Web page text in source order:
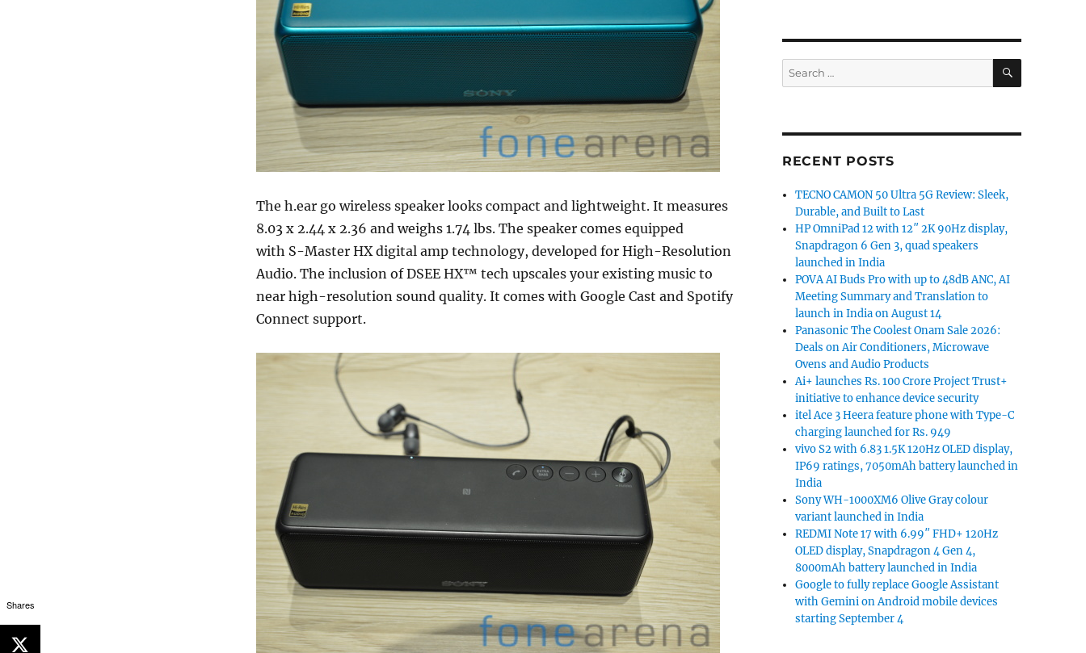
The h.ear go wireless speaker looks compact and lightweight. It measures
8.03 x 2.44 x 2.36 and weighs 1.74 lbs. The speaker comes equipped
with S-Master HX digital amp technology, developed for High-Resolution
Audio. The inclusion of DSEE HX™ tech upscales your existing music to
near high-resolution sound quality. It comes with Google Cast and Spotify
Connect support.
Search
for:
SEARCH
RECENT POSTS
TECNO CAMON 50 Ultra 5G Review: Sleek,
Durable, and Built to Last
HP OmniPad 12 with 12″ 2K 90Hz display,
Snapdragon 6 Gen 3, quad speakers
launched in India
POVA AI Buds Pro with up to 48dB ANC, AI
Meeting Summary and Translation to
launch in India on August 14
Panasonic The Coolest Onam Sale 2026:
Deals on Air Conditioners, Microwave
Ovens and Audio Products
Ai+ launches Rs. 100 Crore Project Trust+
initiative to enhance device security
itel Ace 3 Heera feature phone with Type-C
charging launched for Rs. 949
vivo S2 with 6.83 1.5K 120Hz OLED display,
IP69 ratings, 7050mAh battery launched in
India
Sony WH-1000XM6 Olive Gray colour
variant launched in India
REDMI Note 17 with 6.99″ FHD+ 120Hz
OLED display, Snapdragon 4 Gen 4,
8000mAh battery launched in India
Google to fully replace Google Assistant
with Gemini on Android mobile devices
starting September 4
Shares